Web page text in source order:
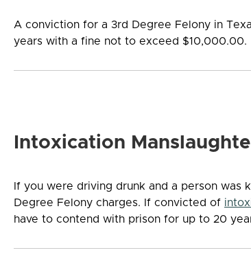
A conviction for a 3rd Degree Felony in
years with a fine not to exceed $10,000.00.
Intoxication
If you were driving drunk and a person was
Degree Felony charges. If convicted of
have to contend with prison for up to 20